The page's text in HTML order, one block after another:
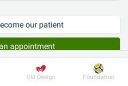
our patient
appointment
stories
For patient
Old Design Foundation